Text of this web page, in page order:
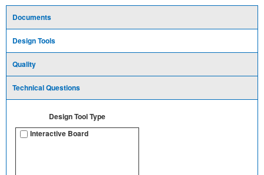
Documents
Design Tools
Quality
Technical Questions
Design Tool Type
Interactive Board